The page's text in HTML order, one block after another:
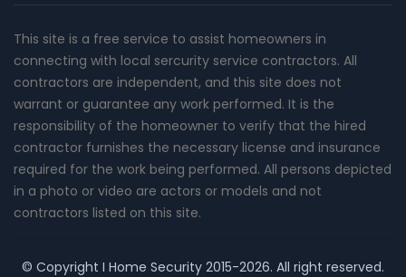
This site is a free service to assist homeowners in
connecting with local sercurity service contractors. All
contractors are independent, and this site does not
warrant or guarantee any work performed. It is the
responsibility of the homeowner to verify that the hired
contractor furnishes the necessary license and insurance
required for the work being performed. All persons depicted
in a photo or video are actors or models and not
contractors listed on this site.
© Copyright I Home Security 2015-2026. All right reserved.